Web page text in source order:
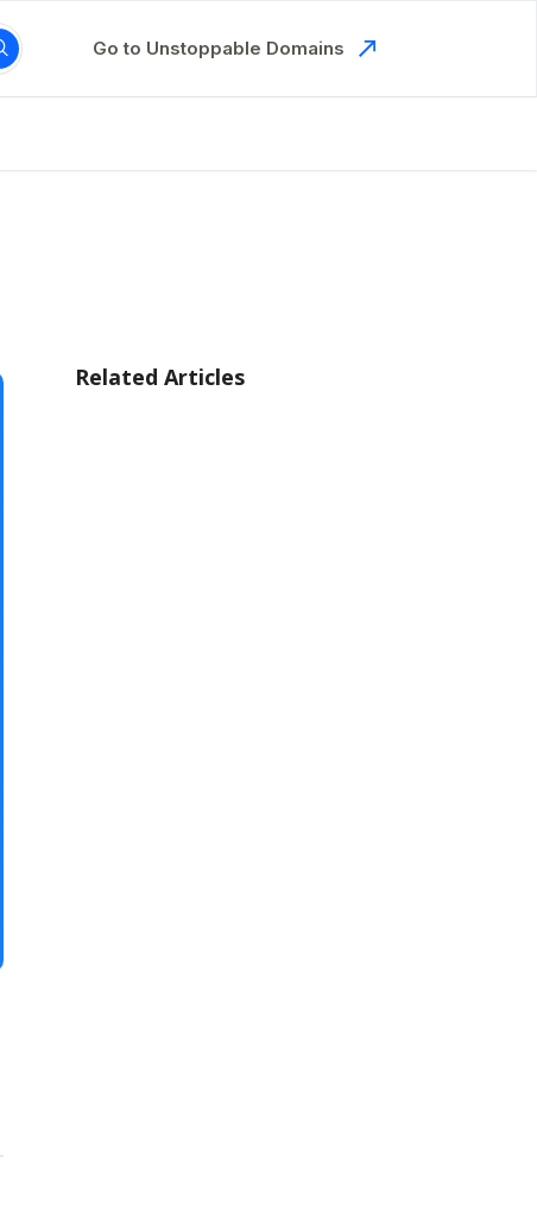
Go to Unstoppable Domains
Related Articles